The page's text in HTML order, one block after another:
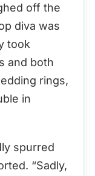
off the
diva was
took
and both
rings,
in
spurred
“Sadly,